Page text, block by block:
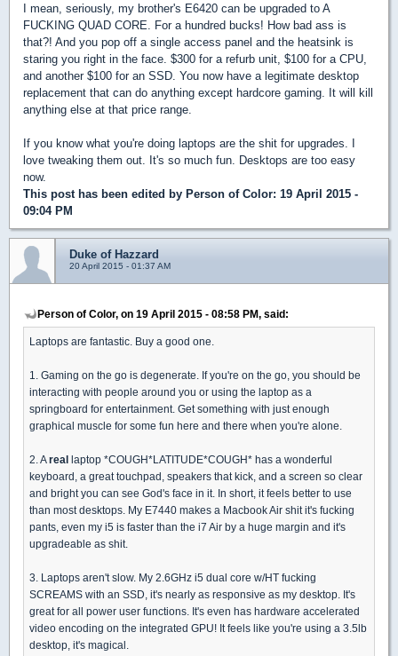
I mean, seriously, my brother's E6420 can be upgraded to A
FUCKING QUAD CORE. For a hundred bucks! How bad ass is
that?! And you pop off a single access panel and the heatsink is
staring you right in the face. $300 for a refurb unit, $100 for a CPU,
and another $100 for an SSD. You now have a legitimate desktop
replacement that can do anything except hardcore gaming. It will kill
anything else at that price range.
If you know what you're doing laptops are the shit for upgrades. I
love tweaking them out. It's so much fun. Desktops are too easy
now.
This post has been edited by Person of Color: 19 April 2015 -
09:04 PM
Duke of Hazzard
20 April 2015 - 01:37 AM
Person of Color, on 19 April 2015 - 08:58 PM, said:
Laptops are fantastic. Buy a good one.
1. Gaming on the go is degenerate. If you're on the go, you should be
interacting with people around you or using the laptop as a
springboard for entertainment. Get something with just enough
graphical muscle for some fun here and there when you're alone.
2. A real laptop *COUGH*LATITUDE*COUGH* has a wonderful
keyboard, a great touchpad, speakers that kick, and a screen so clear
and bright you can see God's face in it. In short, it feels better to use
than most desktops. My E7440 makes a Macbook Air shit it's fucking
pants, even my i5 is faster than the i7 Air by a huge margin and it's
upgradeable as shit.
3. Laptops aren't slow. My 2.6GHz i5 dual core w/HT fucking
SCREAMS with an SSD, it's nearly as responsive as my desktop. It's
great for all power user functions. It's even has hardware accelerated
video encoding on the integrated GPU! It feels like you're using a 3.5lb
desktop, it's magical.